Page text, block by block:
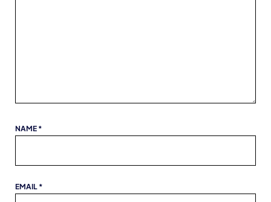
NAME *
EMAIL *